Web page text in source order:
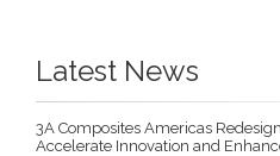
Latest News
3A Composites Americas
Accelerate Innovation and